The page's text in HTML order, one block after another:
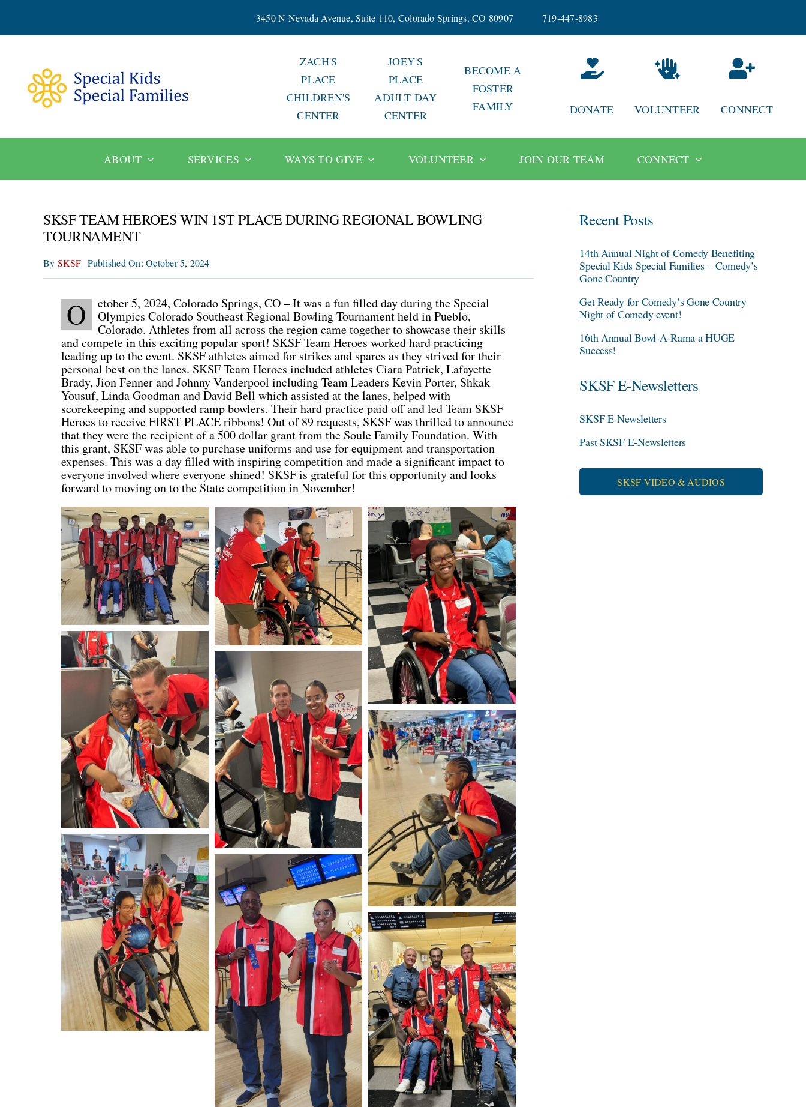
3450 N Nevada Avenue, Suite 110, Colorado Springs, CO 80907 719-447-8983
ZACH'S
PLACE
CHILDREN'S
CENTER
JOEY'S
PLACE
ADULT DAY
CENTER
BECOME A
FOSTER
FAMILY
DONATE VOLUNTEER CONNECT
ABOUT SERVICES WAYS TO GIVE VOLUNTEER JOIN OUR TEAM CONNECT
SKSF TEAM HEROES WIN 1ST PLACE DURING REGIONAL BOWLING
TOURNAMENT
By SKSF Published On: October 5, 2024
O
ctober 5, 2024, Colorado Springs, CO – It was a fun filled day during the Special
Olympics Colorado Southeast Regional Bowling Tournament held in Pueblo,
Colorado. Athletes from all across the region came together to showcase their skills
and compete in this exciting popular sport! SKSF Team Heroes worked hard practicing
leading up to the event. SKSF athletes aimed for strikes and spares as they strived for their
personal best on the lanes. SKSF Team Heroes included athletes Ciara Patrick, Lafayette
Brady, Jion Fenner and Johnny Vanderpool including Team Leaders Kevin Porter, Shkak
Yousuf, Linda Goodman and David Bell which assisted at the lanes, helped with
scorekeeping and supported ramp bowlers. Their hard practice paid off and led Team SKSF
Heroes to receive FIRST PLACE ribbons! Out of 89 requests, SKSF was thrilled to announce
that they were the recipient of a 500 dollar grant from the Soule Family Foundation. With
this grant, SKSF was able to purchase uniforms and use for equipment and transportation
expenses. This was a day filled with inspiring competition and made a significant impact to
everyone involved where everyone shined! SKSF is grateful for this opportunity and looks
forward to moving on to the State competition in November!
Recent Posts
14th Annual Night of Comedy Benefiting
Special Kids Special Families – Comedy’s
Gone Country
Get Ready for Comedy’s Gone Country
Night of Comedy event!
16th Annual Bowl-A-Rama a HUGE
Success!
SKSF E-Newsletters
SKSF E-Newsletters
Past SKSF E-Newsletters
SKSF VIDEO & AUDIOS